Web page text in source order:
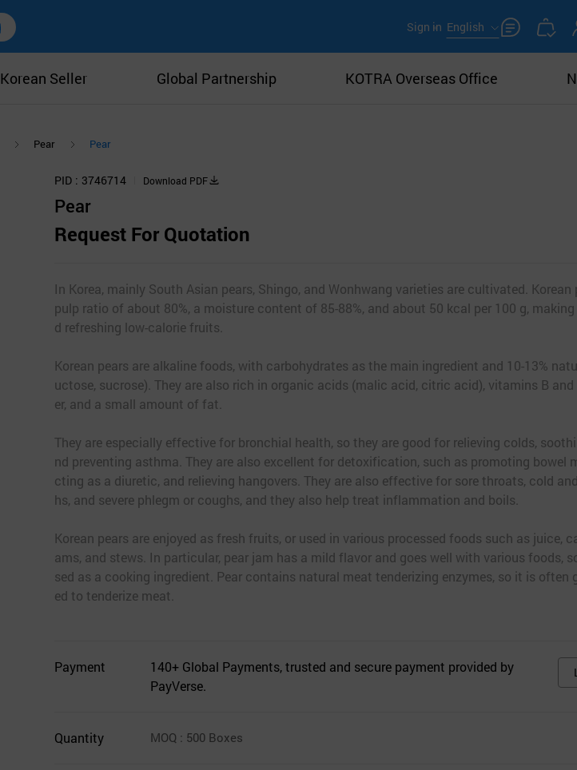
Sign in English
Korean Seller Global Partnership KOTRA Overseas Office
Pear Pear
PID 3746714 Download PDF
Pear
Request For Quotation
In Korea, mainly South Asian pears, Shingo, and Wonhwang varieties are cultivated. Korean
pulp ratio of about 80%, a moisture content of 85-88%, and about 50 kcal per 100 g,
d refreshing low-calorie fruits.
Korean pears are alkaline foods, with carbohydrates as the main ingredient and 10-13%
uctose, sucrose). They are also rich in organic acids (malic acid, citric acid), vitamins B and
er, and a small amount of fat.
They are especially effective for bronchial health, so they are good for relieving colds,
nd preventing asthma. They are also excellent for detoxification, such as promoting bowel
cting as a diuretic, and relieving hangovers. They are also effective for sore throats, cold
hs, and severe phlegm or coughs, and they also help treat inflammation and boils.
Korean pears are enjoyed as fresh fruits, or used in various processed foods such as juice,
ams, and stews. In particular, pear jam has a mild flavor and goes well with various foods,
sed as a cooking ingredient. Pear contains natural meat tenderizing enzymes, so it is often
ed to tenderize meat.
Payment
140+ Global Payments, trusted and secure payment provided by
PayVerse.
Quantity MOQ : 500 Boxes